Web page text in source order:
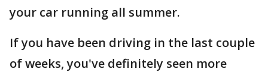
your car running all summer.
If you have been driving in the last couple
of weeks, you've definitely seen more